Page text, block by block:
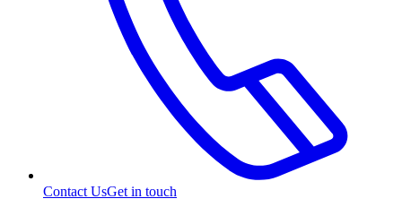
Contact UsGet in touch